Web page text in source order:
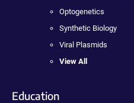
Optogenetics
Synthetic Biology
Viral Plasmids
View All
Education